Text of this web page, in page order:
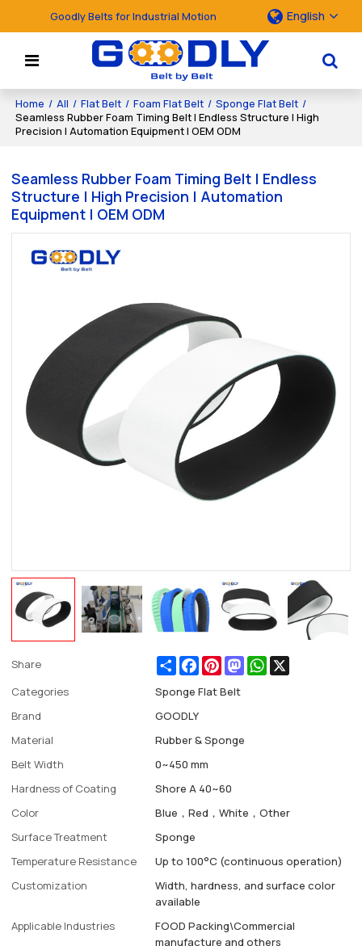
Goodly Belts for Industrial Motion English
Home / All / Flat Belt / Foam Flat Belt / Sponge Flat Belt /
Seamless Rubber Foam Timing Belt | Endless Structure | High
Precision | Automation Equipment | OEM ODM
Seamless Rubber Foam Timing Belt | Endless
Structure | High Precision | Automation
Equipment | OEM ODM
Share ShareFacebook
PinterestMastodonWhatsApp
Categories
Sponge Flat Belt
Brand
GOODLY
Material
Rubber & Sponge
Belt Width
0~450 mm
Hardness of Coating
Shore A 40~60
Color
Blue，Red，White，Other
Surface Treatment
Sponge
Temperature Resistance
Up to 100°C (continuous operation)
Customization
Width, hardness, and surface color
available
Applicable Industries
FOOD Packing\Commercial
manufacture and others